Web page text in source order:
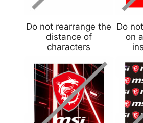
Do not rearrange the
distance of
characters
Do
on